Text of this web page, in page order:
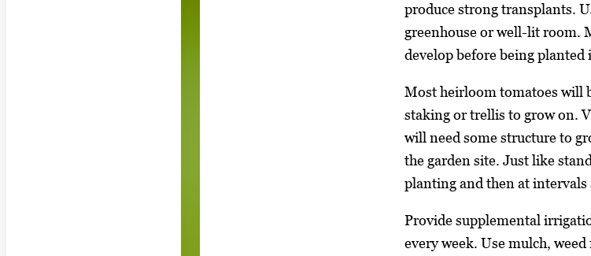
produce strong transplants.
greenhouse or well-lit room.
develop before being planted
Most heirloom tomatoes will
staking or trellis to grow on.
will need some structure to
the garden site. Just like
planting and then at intervals
Provide supplemental
every week. Use mulch,